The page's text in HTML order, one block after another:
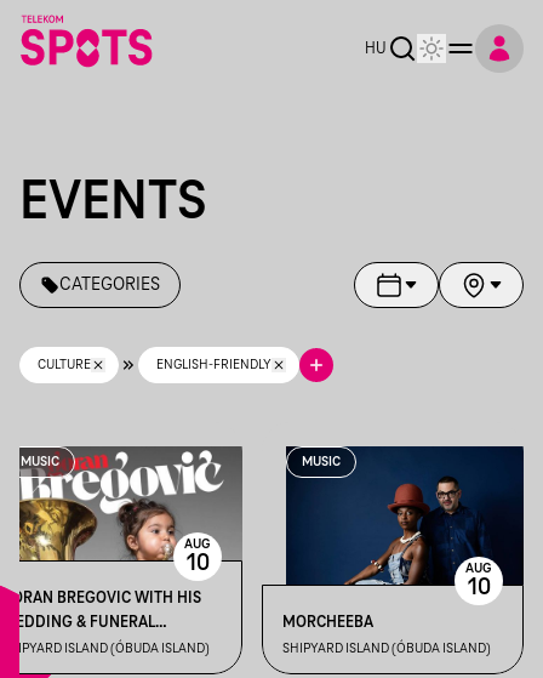
HU
EVENTS
CATEGORIES
CULTURE ENGLISH-FRIENDLY
MUSIC
GORAN BREGOVIC WITH HIS
WEDDING & FUNERAL
ORCHESTRA
SHIPYARD ISLAND (ÓBUDA ISLAND)
AUG
10
MUSIC
MORCHEEBA
SHIPYARD ISLAND (ÓBUDA ISLAND)
AUG
10
Telekom Spots